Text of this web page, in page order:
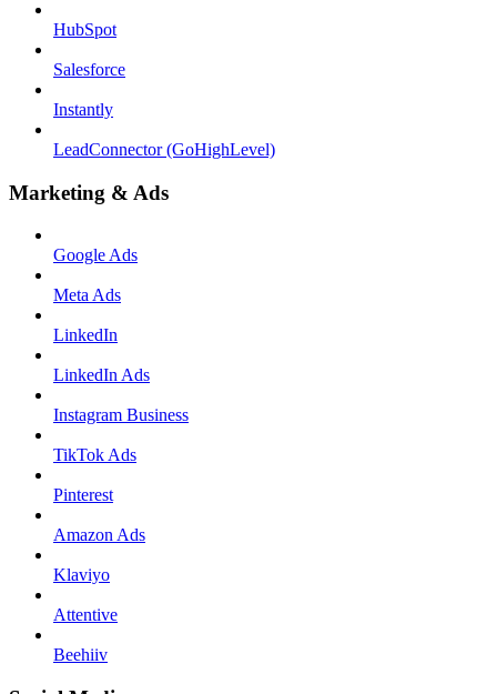
HubSpot
Salesforce
Instantly
LeadConnector (GoHighLevel)
Marketing & Ads
Google Ads
Meta Ads
LinkedIn
LinkedIn Ads
Instagram Business
TikTok Ads
Pinterest
Amazon Ads
Klaviyo
Attentive
Beehiiv